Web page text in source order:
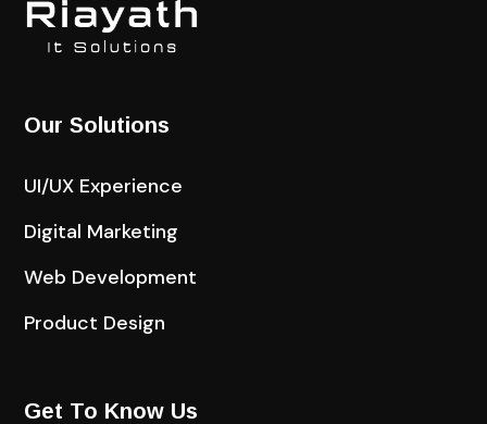
Our Solutions
UI/UX Experience
Digital Marketing
Web Development
Product Design
Get To Know Us